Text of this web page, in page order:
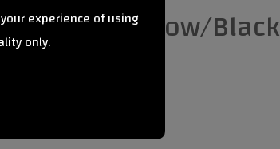
experience of using
only. Set - Yellow/Black